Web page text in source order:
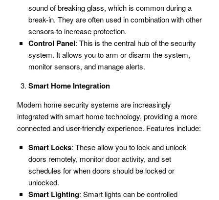
sound of breaking glass, which is common during a
break-in. They are often used in combination with other
sensors to increase protection.
Control Panel: This is the central hub of the security
system. It allows you to arm or disarm the system,
monitor sensors, and manage alerts.
Smart Home Integration
Modern home security systems are increasingly
integrated with smart home technology, providing a more
connected and user-friendly experience. Features include:
Smart Locks: These allow you to lock and unlock
doors remotely, monitor door activity, and set
schedules for when doors should be locked or
unlocked.
Smart Lighting: Smart lights can be controlled